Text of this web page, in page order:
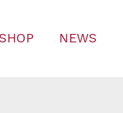
SHOP NEWS